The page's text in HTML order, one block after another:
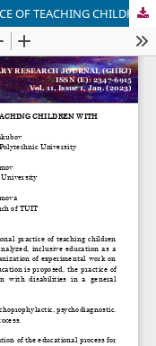
FORMATION OF EDUCATIONAL PRACTICE OF TEACHING CHILDREN WITH DISABILITIES